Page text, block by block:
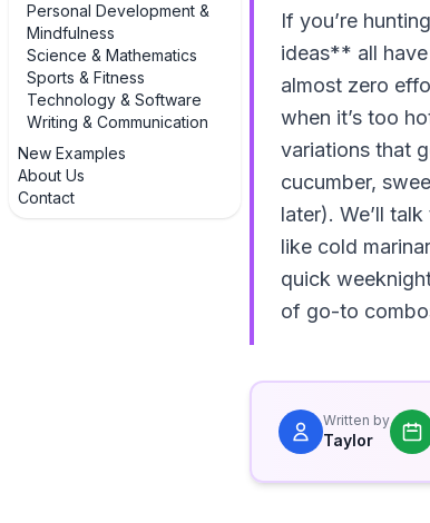
Personal Development &
Mindfulness
Science & Mathematics
Sports & Fitness
Technology & Software
Writing & Communication
New Examples
About Us
Contact
If you’re
ideas** all
almost zero
when it’s too
variations that
cucumber,
later). We’ll
like cold
quick
of go-to
Written by
Taylor